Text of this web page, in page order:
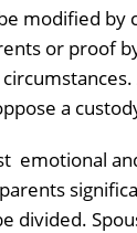
modified by
or proof
a
emotional
divided.